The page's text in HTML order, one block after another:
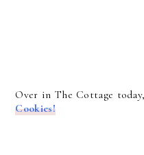
Over in The Cottage
Cookies!